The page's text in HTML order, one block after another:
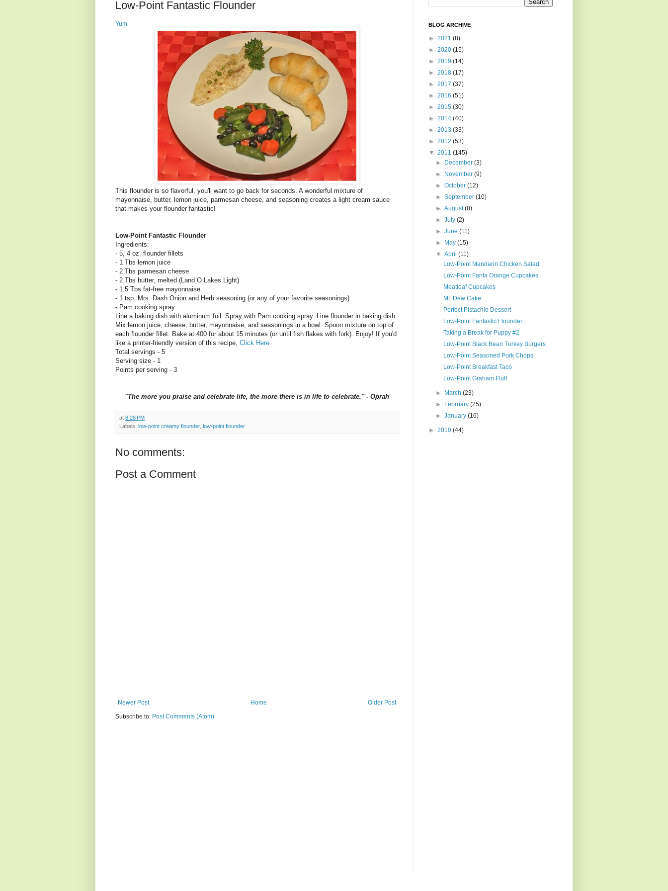
Low-Point Fantastic Flounder
Yum
This flounder is so flavorful, you'll want to go back for seconds. A wonderful mixture of
mayonnaise, butter, lemon juice, parmesan cheese, and seasoning creates a light cream sauce
that makes your flounder fantastic!
Low-Point Fantastic Flounder
Ingredients:
- 5, 4 oz. flounder fillets
- 1 Tbs lemon juice
- 2 Tbs parmesan cheese
- 2 Tbs butter, melted (Land O Lakes Light)
- 1.5 Tbs fat-free mayonnaise
- 1 tsp. Mrs. Dash Onion and Herb seasoning (or any of your favorite seasonings)
- Pam cooking spray
Line a baking dish with aluminum foil. Spray with Pam cooking spray. Line flounder in baking dish.
Mix lemon juice, cheese, butter, mayonnaise, and seasonings in a bowl. Spoon mixture on top of
each flounder fillet. Bake at 400 for about 15 minutes (or until fish flakes with fork). Enjoy! If you'd
like a printer-friendly version of this recipe, Click Here.
Total servings - 5
Serving size - 1
Points per serving - 3
"The more you praise and celebrate life, the more there is in life to celebrate." - Oprah
at 8:28 PM
Labels: low-point creamy flounder, low-point flounder
No comments:
Post a Comment
Newer Post Older Post
Home
Subscribe to: Post Comments (Atom)
BLOG ARCHIVE
► 2021 (8)
► 2020 (15)
► 2019 (14)
► 2018 (17)
► 2017 (37)
► 2016 (51)
► 2015 (30)
► 2014 (40)
► 2013 (33)
► 2012 (53)
▼ 2011 (145)
► December(3)
► November(9)
►October(12)
►September(10)
►August(8)
►July(2)
►June(11)
► May(15)
▼April(11)
Low-Point Mandarin Chicken Salad
Low-Point Fanta Orange Cupcakes
Meatloaf Cupcakes
Mt. Dew Cake
Perfect Pistachio Dessert
Low-Point Fantastic Flounder
Taking a Break for Puppy #2
Low-Point Black Bean Turkey Burgers
Low-Point Seasoned Pork Chops
Low-Point Breakfast Taco
Low-Point Graham Fluff
► March(23)
► February(25)
►January(16)
► 2010 (44)